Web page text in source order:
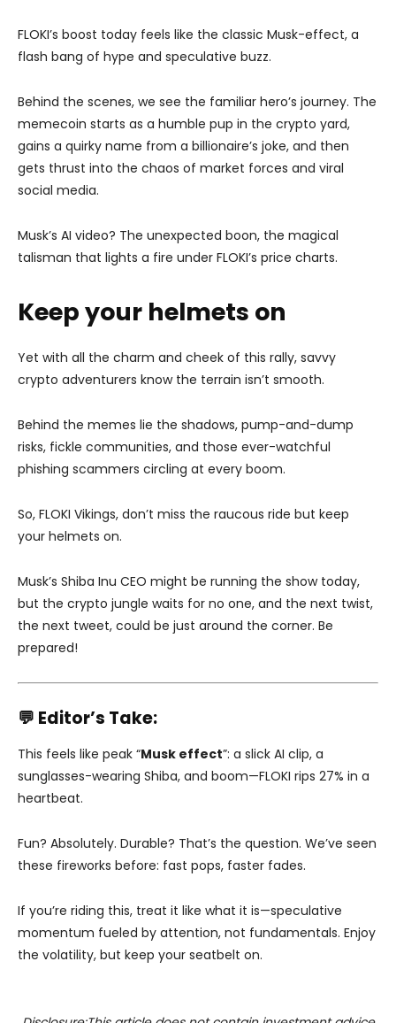
FLOKI’s boost today feels like the classic Musk-effect, a
flash bang of hype and speculative buzz.
Behind the scenes, we see the familiar hero’s journey. The
memecoin starts as a humble pup in the crypto yard,
gains a quirky name from a billionaire’s joke, and then
gets thrust into the chaos of market forces and viral
social media.
Musk’s AI video? The unexpected boon, the magical
talisman that lights a fire under FLOKI’s price charts.
Keep your helmets on
Yet with all the charm and cheek of this rally, savvy
crypto adventurers know the terrain isn’t smooth.
Behind the memes lie the shadows, pump-and-dump
risks, fickle communities, and those ever-watchful
phishing scammers circling at every boom.
So, FLOKI Vikings, don’t miss the raucous ride but keep
your helmets on.
Musk’s Shiba Inu CEO might be running the show today,
but the crypto jungle waits for no one, and the next twist,
the next tweet, could be just around the corner. Be
prepared!
💬 Editor’s Take:
This feels like peak “Musk effect”: a slick AI clip, a
sunglasses-wearing Shiba, and boom—FLOKI rips 27% in a
heartbeat.
Fun? Absolutely. Durable? That’s the question. We’ve seen
these fireworks before: fast pops, faster fades.
If you’re riding this, treat it like what it is—speculative
momentum fueled by attention, not fundamentals. Enjoy
the volatility, but keep your seatbelt on.